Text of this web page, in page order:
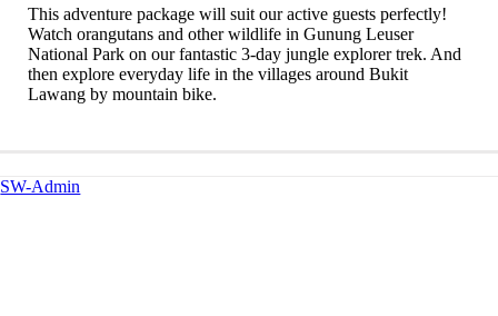
This adventure package will suit our active guests perfectly!
Watch orangutans and other wildlife in Gunung Leuser
National Park on our fantastic 3-day jungle explorer trek. And
then explore everyday life in the villages around Bukit
Lawang by mountain bike.
SW-Admin